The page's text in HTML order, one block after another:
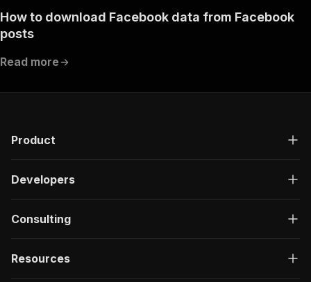
How to download Facebook data from Facebook
posts
Read more
Product
Developers
Consulting
Resources